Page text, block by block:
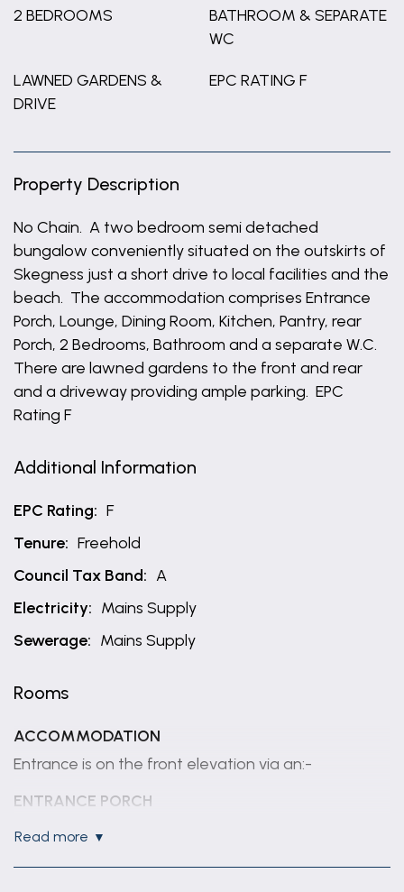
2 BEDROOMS
BATHROOM & SEPARATE
WC
LAWNED GARDENS &
DRIVE
EPC RATING F
Property Description
No Chain. A two bedroom semi detached
bungalow conveniently situated on the outskirts of
Skegness just a short drive to local facilities and the
beach. The accommodation comprises Entrance
Porch, Lounge, Dining Room, Kitchen, Pantry, rear
Porch, 2 Bedrooms, Bathroom and a separate W.C.
There are lawned gardens to the front and rear
and a driveway providing ample parking. EPC
Rating F
Additional Information
EPC Rating: F
Tenure: Freehold
Council Tax Band: A
Electricity: Mains Supply
Sewerage: Mains Supply
Rooms
ACCOMMODATION
Entrance is on the front elevation via an:-
ENTRANCE PORCH
With pvc door and window, glazed inner door to
read more